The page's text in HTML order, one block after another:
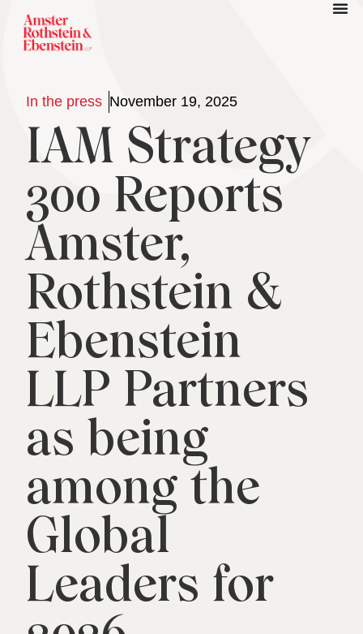
In the press November 19, 2025
IAM Strategy
300 Reports
Amster,
Rothstein &
Ebenstein
LLP Partners
as being
among the
Global
Leaders for